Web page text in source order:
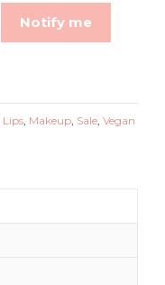
Notify me
Lips, Makeup, Sale, Vegan